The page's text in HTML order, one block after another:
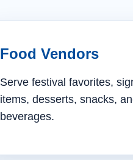
Food Vendors
Serve festival favorites,
items, desserts, snacks,
beverages.